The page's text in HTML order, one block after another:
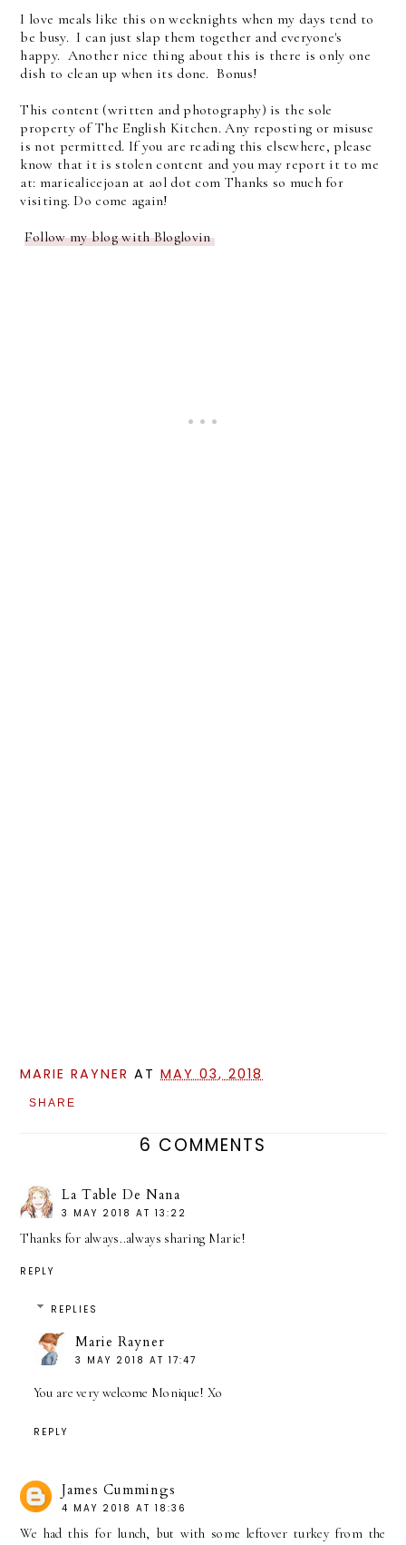
I love meals like this on weeknights when my days tend to
be busy. I can just slap them together and everyone's
happy. Another nice thing about this is there is only one
dish to clean up when its done. Bonus!
This content (written and photography) is the sole
property of The English Kitchen. Any reposting or misuse
is not permitted. If you are reading this elsewhere, please
know that it is stolen content and you may report it to me
at: mariealicejoan at aol dot com Thanks so much for
visiting. Do come again!
Follow my blog with Bloglovin
MARIE RAYNER ATMAY 03, 2018
SHARE
6 COMMENTS
La Table De Nana
3 MAY 2018 AT 13:22
Thanks for always..always sharing Marie!
REPLY
REPLIES
Marie Rayner
3 MAY 2018 AT 17:47
You are very welcome Monique! Xo
REPLY
James Cummings
4 MAY 2018 AT 18:36
We had this for lunch, but with some leftover turkey from the